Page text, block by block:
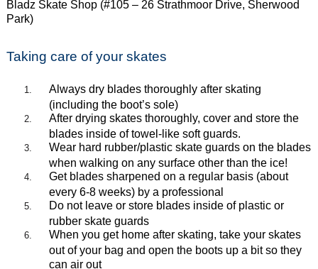
Bladz Skate Shop (#105 – 26 Strathmoor Drive, Sherwood
Park)
Taking care of your skates
Always dry blades thoroughly after skating
(including the boot’s sole)
After drying skates thoroughly, cover and store the
blades inside of towel-like soft guards.
Wear hard rubber/plastic skate guards on the blades
when walking on any surface other than the ice!
Get blades sharpened on a regular basis (about
every 6-8 weeks) by a professional
Do not leave or store blades inside of plastic or
rubber skate guards
When you get home after skating, take your skates
out of your bag and open the boots up a bit so they
can air out